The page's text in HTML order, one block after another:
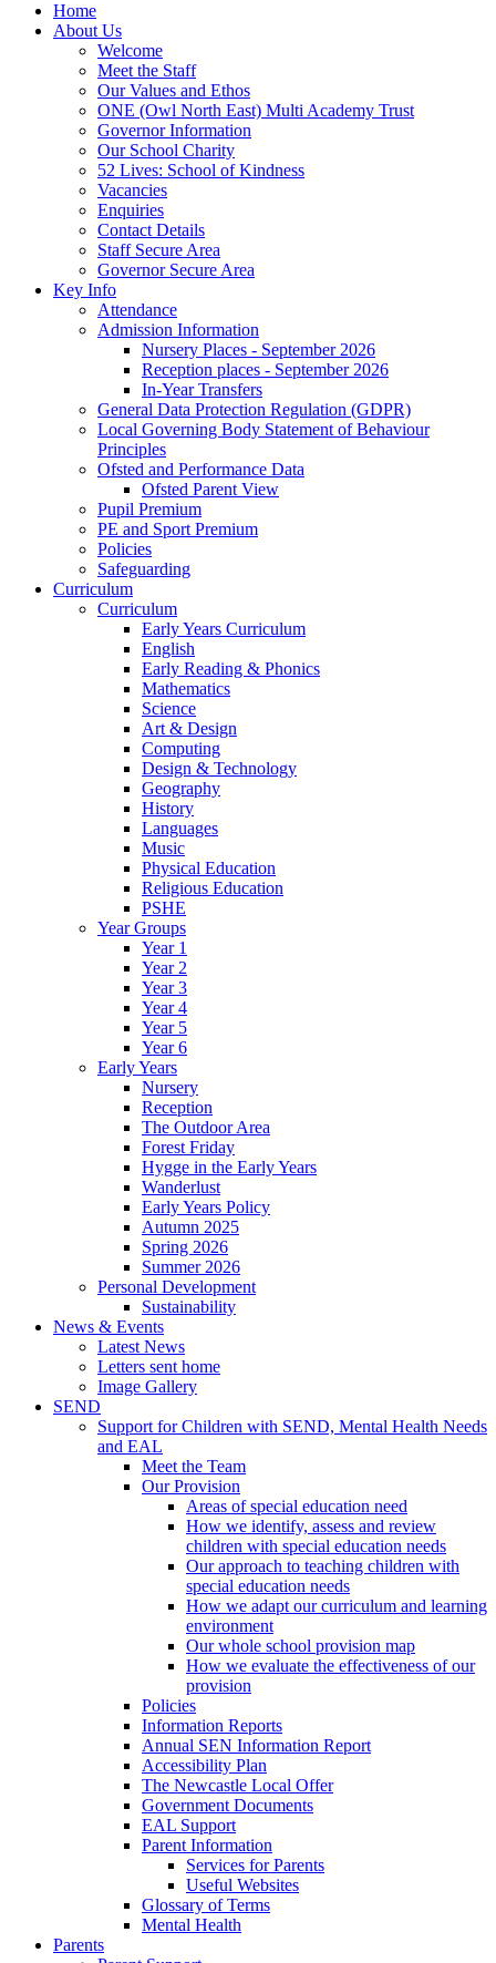
Home
About Us
Welcome
Meet the Staff
Our Values and Ethos
ONE (Owl North East) Multi Academy Trust
Governor Information
Our School Charity
52 Lives: School of Kindness
Vacancies
Enquiries
Contact Details
Staff Secure Area
Governor Secure Area
Key Info
Attendance
Admission Information
Nursery Places - September 2026
Reception places - September 2026
In-Year Transfers
General Data Protection Regulation (GDPR)
Local Governing Body Statement of Behaviour
Principles
Ofsted and Performance Data
Ofsted Parent View
Pupil Premium
PE and Sport Premium
Policies
Safeguarding
Curriculum
Curriculum
Early Years Curriculum
English
Early Reading & Phonics
Mathematics
Science
Art & Design
Computing
Design & Technology
Geography
History
Languages
Music
Physical Education
Religious Education
PSHE
Year Groups
Year 1
Year 2
Year 3
Year 4
Year 5
Year 6
Early Years
Nursery
Reception
The Outdoor Area
Forest Friday
Hygge in the Early Years
Wanderlust
Early Years Policy
Autumn 2025
Spring 2026
Summer 2026
Personal Development
Sustainability
News & Events
Latest News
Letters sent home
Image Gallery
SEND
Support for Children with SEND, Mental Health Needs
and EAL
Meet the Team
Our Provision
Areas of special education need
How we identify, assess and review
children with special education needs
Our approach to teaching children with
special education needs
How we adapt our curriculum and learning
environment
Our whole school provision map
How we evaluate the effectiveness of our
provision
Policies
Information Reports
Annual SEN Information Report
Accessibility Plan
The Newcastle Local Offer
Government Documents
EAL Support
Parent Information
Services for Parents
Useful Websites
Glossary of Terms
Mental Health
Parents